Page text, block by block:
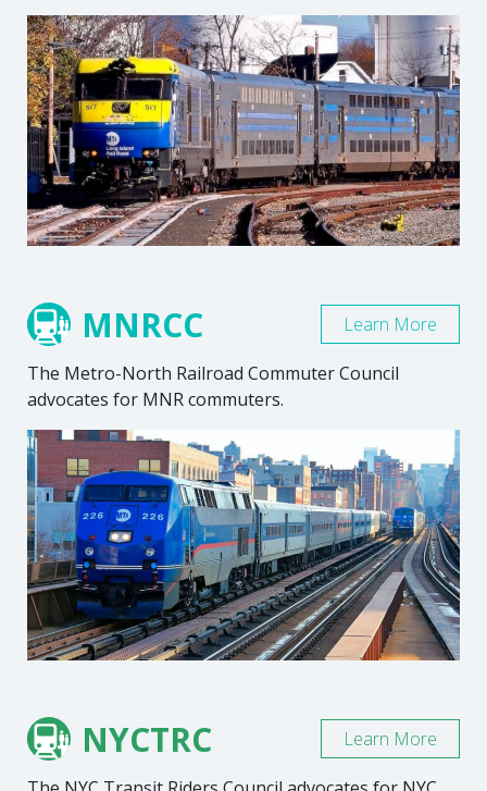
MNRCC
The Metro-North Railroad Commuter Council
advocates for MNR commuters.
Learn More
NYCTRC Learn More